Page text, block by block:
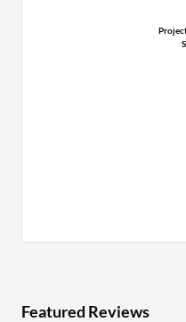
Featured Reviews